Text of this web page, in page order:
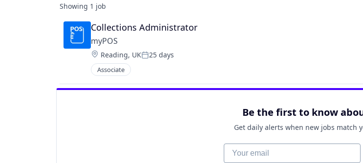
Showing 1 job
Collections Administrator
myPOS
Location:
Reading, UKPosted:
25 days
Associate
Be the first to know
Get daily alerts when new jobs match
Your email